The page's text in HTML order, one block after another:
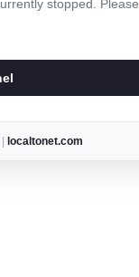
stopped. Please
localtonet.com